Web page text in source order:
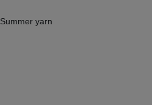
Summer yarn